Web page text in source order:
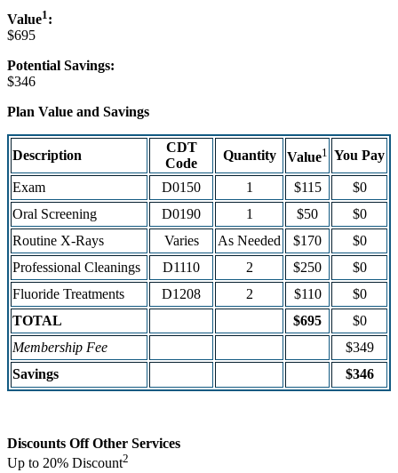
Value1 :
$695
Potential Savings:
$346
Plan Value and Savings
Description
CDT
Code
Quantity Value1 You Pay
Exam D0150 1 $115
$0
Oral Screening
D0190 1 $50
$0
Routine X-Rays
Varies As Needed $170
$0
Professional Cleanings
D1110 2 $250
$0
Fluoride Treatments
D1208 2 $110
$0
TOTAL
$695
$0
Membership Fee
$349
Savings
$346
Discounts Off Other Services
Up to 20% Discount2